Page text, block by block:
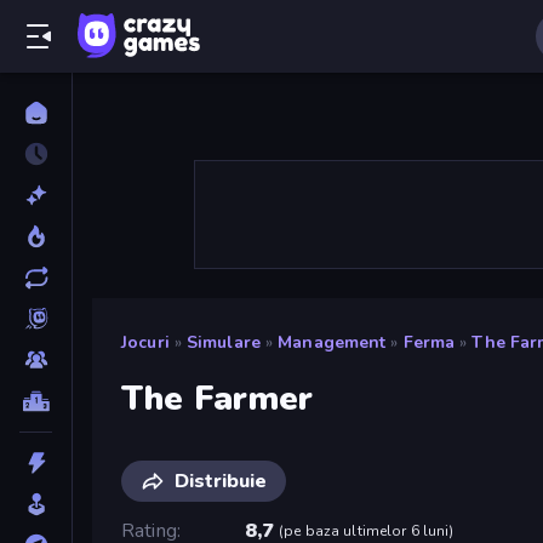
Jocuri » Simulare » Management » Ferma » The
The Farmer
Distribuie
Rating
8,7 (pe baza ultimelor 6 luni)